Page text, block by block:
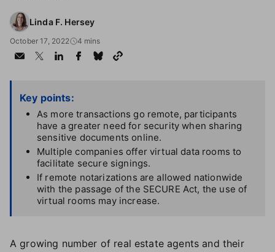
Linda F. Hersey
October 17, 2022 4 mins
Key points:
As more transactions go remote, participants
have a greater need for security when sharing
sensitive documents online.
Multiple companies offer virtual data rooms to
facilitate secure signings.
If remote notarizations are allowed nationwide
with the passage of the SECURE Act, the use of
virtual rooms may increase.
A growing number of real estate agents and their